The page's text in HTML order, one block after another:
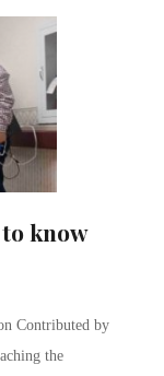
know
Contributed by
the